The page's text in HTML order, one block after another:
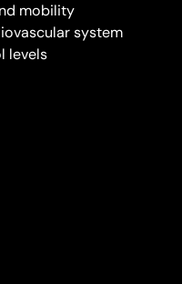
mobility
system
levels